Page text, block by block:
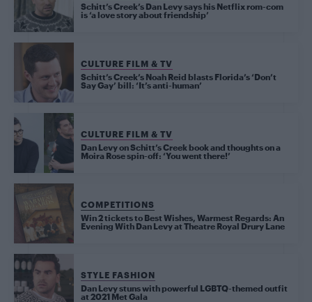
Schitt’s Creek’s Dan Levy says his Netflix rom-com
is ‘a love story about friendship’
CULTURE FILM & TV
Schitt’s Creek’s Noah Reid blasts Florida’s ‘Don’t
Say Gay’ bill: ‘It’s anti-human’
CULTURE FILM & TV
Dan Levy on Schitt’s Creek book and thoughts on a
Moira Rose spin-off: ‘You went there!’
COMPETITIONS
Win 2 tickets to Best Wishes, Warmest Regards: An
Evening With Dan Levy at Theatre Royal Drury Lane
STYLE FASHION
Dan Levy stuns with powerful LGBTQ-themed outfit
at 2021 Met Gala